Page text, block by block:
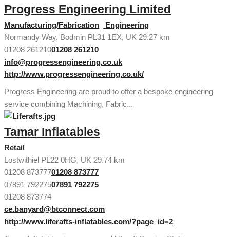
Progress Engineering Limited
Manufacturing/Fabrication
Engineering
Normandy Way, Bodmin PL31 1EX, UK 29.27 km
01208 26121001208 261210
info@progressengineering.co.uk
http://www.progressengineering.co.uk/
Progress Engineering are proud to offer a bespoke engineering
service combining Machining, Fabric...
Tamar Inflatables
Retail
Lostwithiel PL22 0HG, UK 29.74 km
01208 87377701208 873777
07891 79227507891 792275
01208 873774
ce.banyard@btconnect.com
http://www.liferafts-inflatables.com/?page_id=2